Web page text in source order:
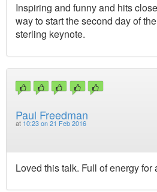
Inspiring and funny and hits
way to start the second day of
sterling keynote.
Paul Freedman
at 10:23 on 21 Feb 2016
Loved this talk. Full of energy for